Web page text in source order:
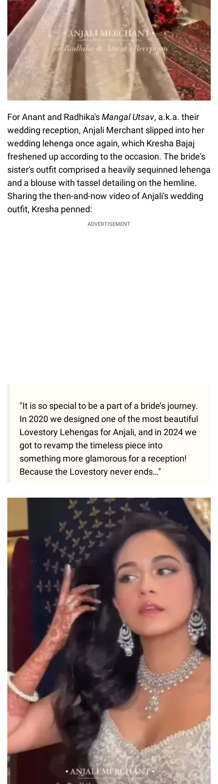
For Anant and Radhika'sMangal Utsav, a.k.a. their
wedding reception, Anjali Merchant slipped into her
wedding lehenga once again, which Kresha Bajaj
freshened up according to the occasion. The bride's
sister's outfit comprised a heavily sequinned lehenga
and a blouse with tassel detailing on the hemline.
Sharing the then-and-now video of Anjali's wedding
outfit, Kresha penned:
ADVERTISEMENT
"It is so special to be a part of a bride’s journey.
In 2020 we designed one of the most beautiful
Lovestory Lehengas for Anjali, and in 2024 we
got to revamp the timeless piece into
something more glamorous for a reception!
Because the Lovestory never ends…"